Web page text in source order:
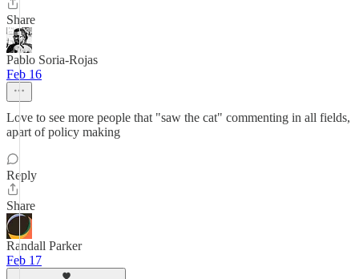
Share
Pablo Soria-Rojas
Feb 16
Love to see more people that "saw the cat" commenting in all fields,
apart of policy making
Reply
Share
Randall Parker
Feb 17